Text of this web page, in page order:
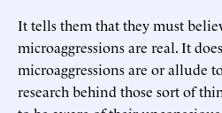
It tells them that they must
microaggressions are real. It
microaggressions are or allude
research behind those sort of